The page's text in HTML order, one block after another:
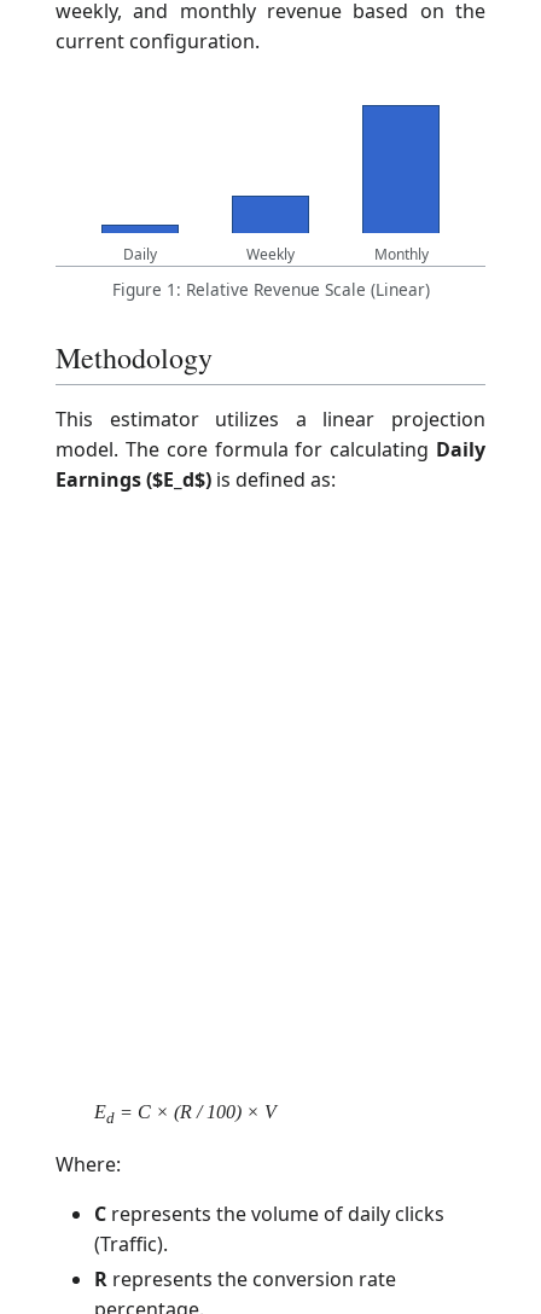
weekly, and monthly revenue based on the
current configuration.
Daily Weekly Monthly
Figure 1: Relative Revenue Scale (Linear)
Methodology
This estimator utilizes a linear projection
model. The core formula for calculating Daily
Earnings ($E_d$) is defined as:
Ed = C × (R / 100) × V
Where:
C represents the volume of daily clicks
(Traffic).
R represents the conversion rate